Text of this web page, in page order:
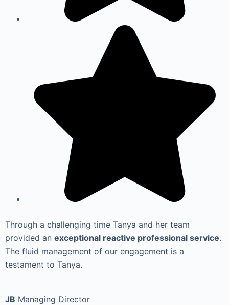
Through a challenging time Tanya and her team
provided an exceptional reactive professional service.
The fluid management of our engagement is a
testament to Tanya.
JB Managing Director